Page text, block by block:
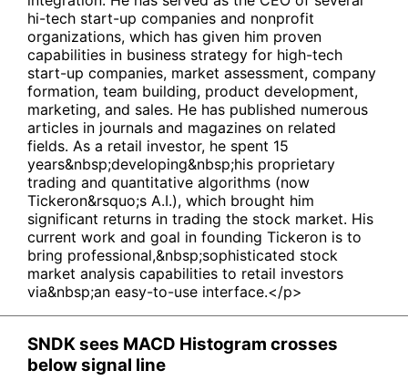
hi-tech start-up companies and nonprofit
organizations, which has given him proven
capabilities in business strategy for high-tech
start-up companies, market assessment, company
formation, team building, product development,
marketing, and sales. He has published numerous
articles in journals and magazines on related
fields. As a retail investor, he spent 15
years&nbsp;developing&nbsp;his proprietary
trading and quantitative algorithms (now
Tickeron&rsquo;s A.I.), which brought him
significant returns in trading the stock market. His
current work and goal in founding Tickeron is to
bring professional,&nbsp;sophisticated stock
market analysis capabilities to retail investors
via&nbsp;an easy-to-use interface.</p>
SNDK sees MACD Histogram crosses
below signal line